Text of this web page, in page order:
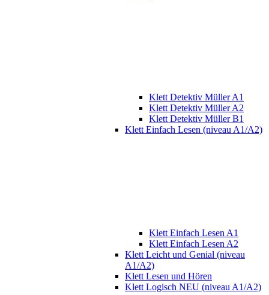
Klett Detektiv Müller A1
Klett Detektiv Müller A2
Klett Detektiv Müller B1
Klett Einfach Lesen (niveau A1/A2)
Klett Einfach Lesen A1
Klett Einfach Lesen A2
Klett Leicht und Genial (niveau
A1/A2)
Klett Lesen und Hören
Klett Logisch NEU (niveau A1/A2)